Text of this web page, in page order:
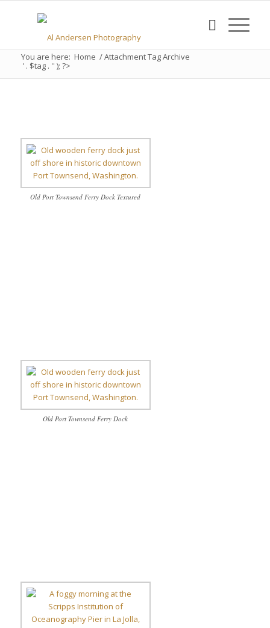
' . $tag . '' ); ?>
You are here: Home /Attachment Tag Archive
Old Port Townsend Ferry Dock Textured
Old Port Townsend Ferry Dock